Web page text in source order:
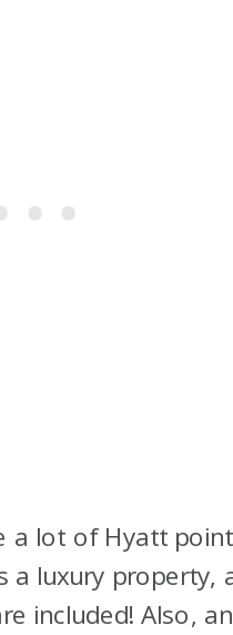
a lot of Hyatt
a luxury property,
included! Also, an